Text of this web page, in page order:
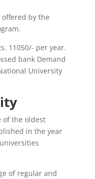
offered by the
11050/- per year.
bank Demand
University
of the oldest
in the year
of regular and